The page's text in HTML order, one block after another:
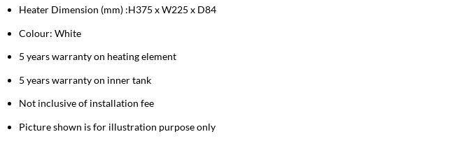
Heater Dimension (mm) :H375 x W225 x D84
Colour: White
5 years warranty on heating element
5 years warranty on inner tank
Not inclusive of installation fee
Picture shown is for illustration purpose only